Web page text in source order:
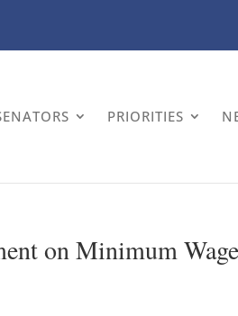
PRIORITIES
on Minimum